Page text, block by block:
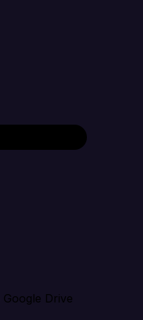
Drive